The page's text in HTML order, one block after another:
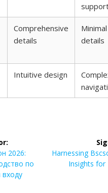
Comprehensive
details
Minimal
details
Intuitive design
2026:
по
входу
Siguiente
entrada:
Harnessing
Insights for